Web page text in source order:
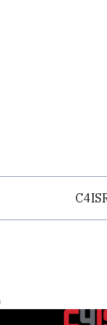
in new window
in new window
in new window